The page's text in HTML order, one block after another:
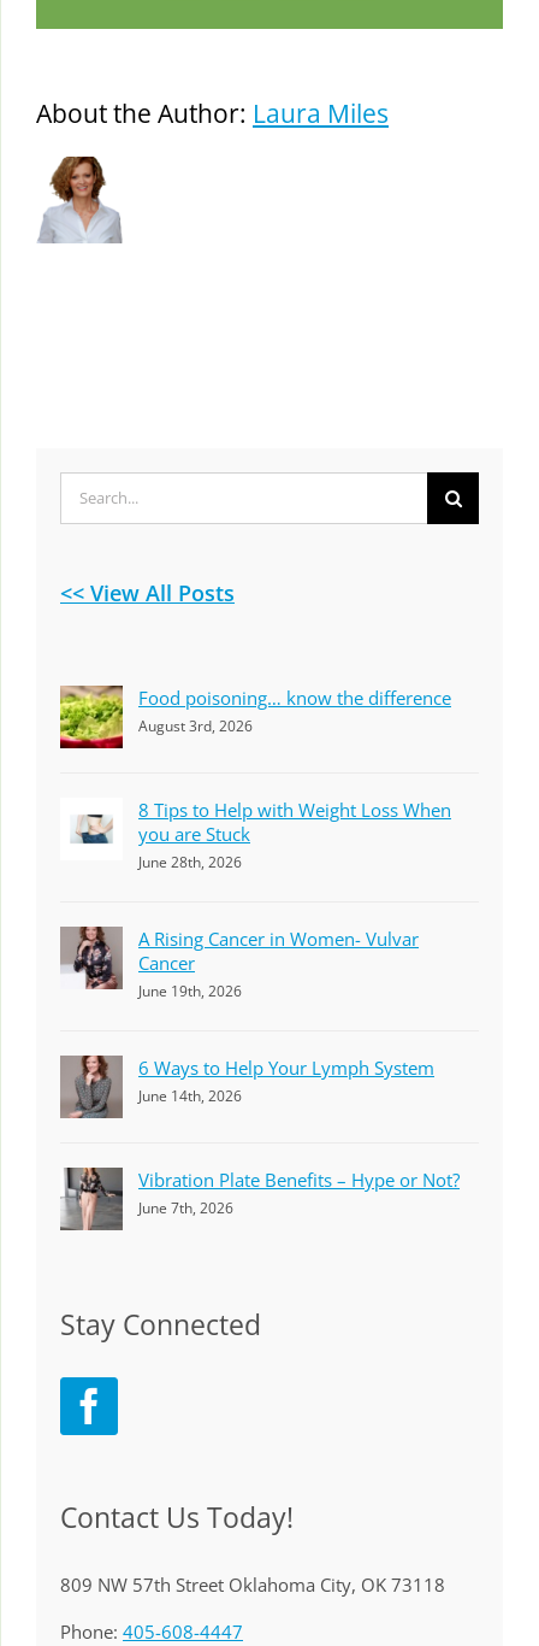
About the Author: Laura Miles
<< View All Posts
Food poisoning… know the difference
August 3rd, 2026
8 Tips to Help with Weight Loss When
you are Stuck
June 28th, 2026
A Rising Cancer in Women- Vulvar
Cancer
June 19th, 2026
6 Ways to Help Your Lymph System
June 14th, 2026
Vibration Plate Benefits – Hype or Not?
June 7th, 2026
Stay Connected
Contact Us Today!
809 NW 57th Street Oklahoma City, OK 73118
Phone: 405-608-4447